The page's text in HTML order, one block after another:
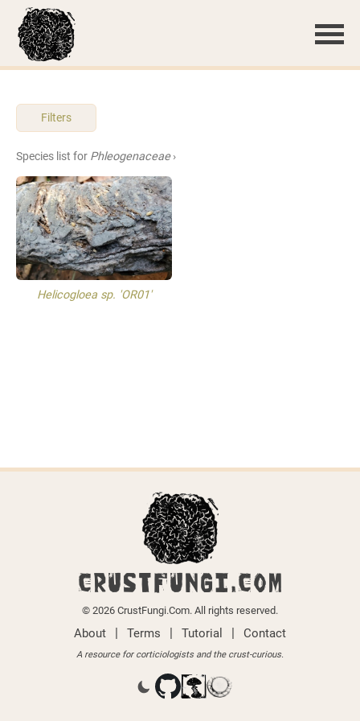
Filters
Species list for Phleogenaceae›
Helicogloea sp. 'OR01'
CRUSTFUNGI.COM
© 2026 CrustFungi.Com. All rights reserved.
About | Terms | Tutorial | Contact
A resource for corticiologists and the crust-curious.